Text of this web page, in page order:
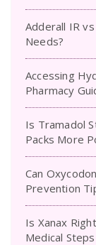
Adderall IR
Needs?
Accessing
Pharmacy
Is Tramadol
Packs More
Can
Prevention
Is Xanax
Medical